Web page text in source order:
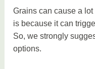
Grains can cause a
is because it can
So, we strongly
options.